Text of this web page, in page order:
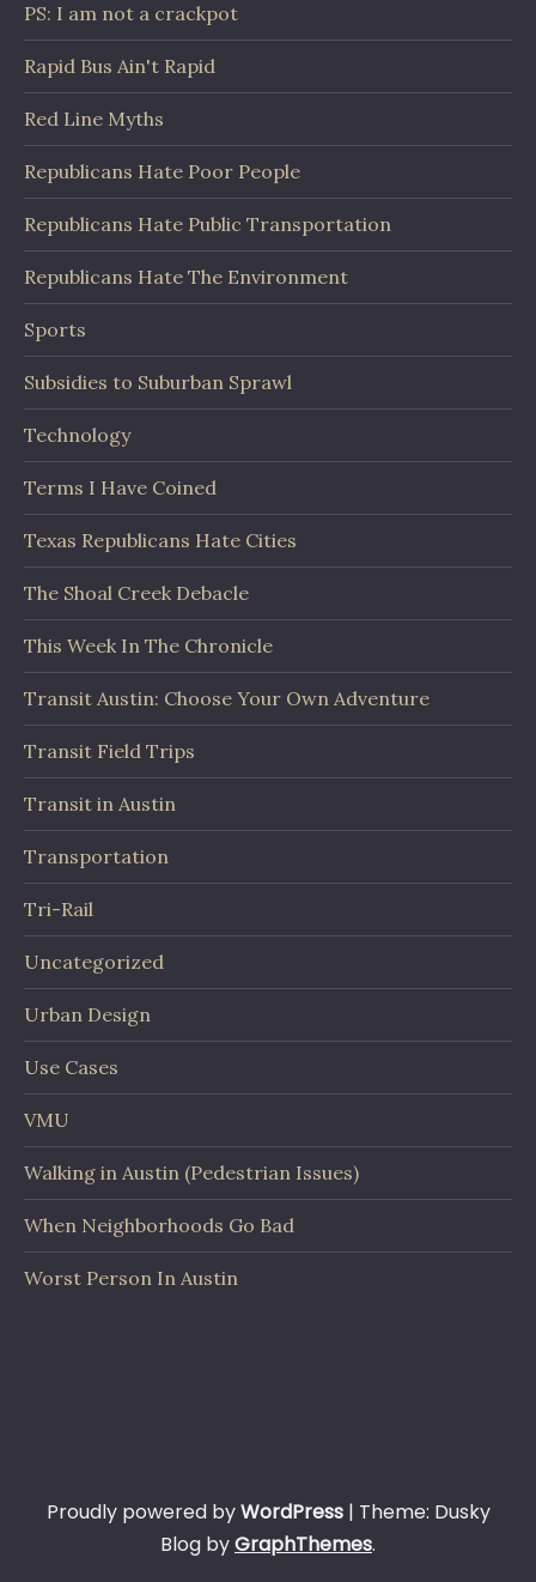
PS: I am not a crackpot
Rapid Bus Ain't Rapid
Red Line Myths
Republicans Hate Poor People
Republicans Hate Public Transportation
Republicans Hate The Environment
Sports
Subsidies to Suburban Sprawl
Technology
Terms I Have Coined
Texas Republicans Hate Cities
The Shoal Creek Debacle
This Week In The Chronicle
Transit Austin: Choose Your Own Adventure
Transit Field Trips
Transit in Austin
Transportation
Tri-Rail
Uncategorized
Urban Design
Use Cases
VMU
Walking in Austin (Pedestrian Issues)
When Neighborhoods Go Bad
Worst Person In Austin
Proudly powered byWordPress | Theme: Dusky
Blog byGraphThemes.